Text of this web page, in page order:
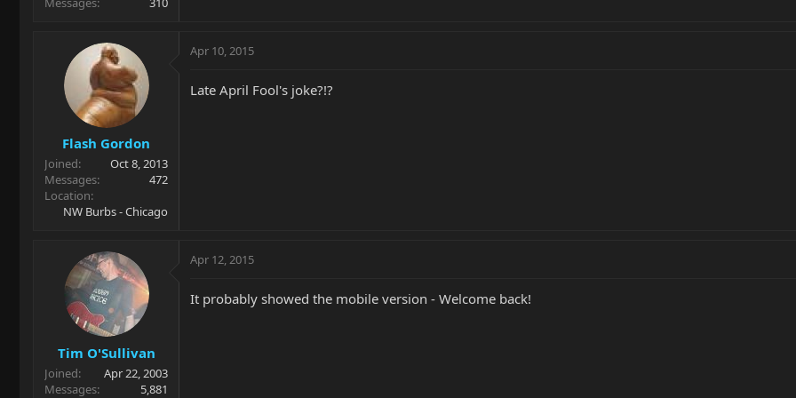
Flash Gordon
Joined
Oct 8, 2013
Messages
472
Location
NW Burbs - Chicago
Apr 10, 2015
Late April Fool's joke?!?
Tim O'Sullivan
Joined
Apr 22, 2003
Messages
5,881
Apr 12, 2015
It probably showed the mobile version - Welcome back!